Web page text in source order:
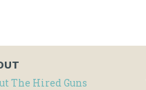
The Hired Guns